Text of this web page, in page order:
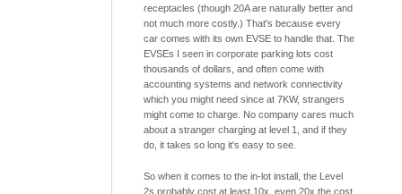
receptacles (though 20A are naturally better and
not much more costly.) That's because every
car comes with its own EVSE to handle that. The
EVSEs I seen in corporate parking lots cost
thousands of dollars, and often come with
accounting systems and network connectivity
which you might need since at 7KW, strangers
might come to charge. No company cares much
about a stranger charging at level 1, and if they
do, it takes so long it's easy to see.
So when it comes to the in-lot install, the Level
2s probably cost at least 10x, even 20x the cost